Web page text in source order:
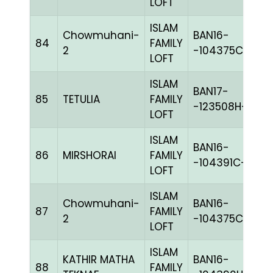
84
Chowmuhani-
2
ISLAM
FAMILY
LOFT
BAN16-
-104375C+
85 TETULIA
ISLAM
FAMILY
LOFT
BAN17-
-123508H+
86 MIRSHORAI
ISLAM
FAMILY
LOFT
BAN16-
-104391C+
87
Chowmuhani-
2
ISLAM
FAMILY
LOFT
BAN16-
-104375C+
88
KATHIR MATHA
ISLAM
FAMILY
BAN16-